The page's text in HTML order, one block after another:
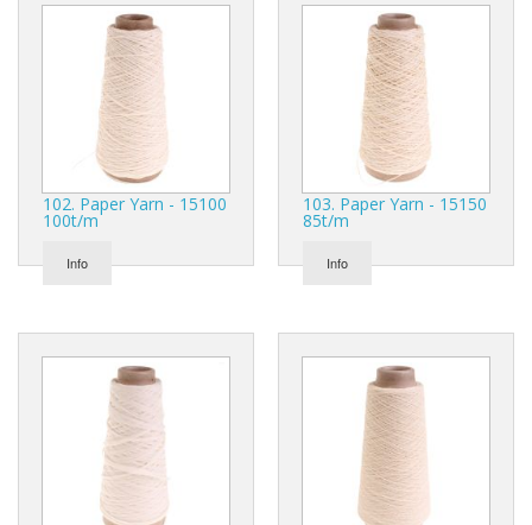
102. Paper Yarn - 15100
100t/m
Info
103. Paper Yarn - 15150
85t/m
Info